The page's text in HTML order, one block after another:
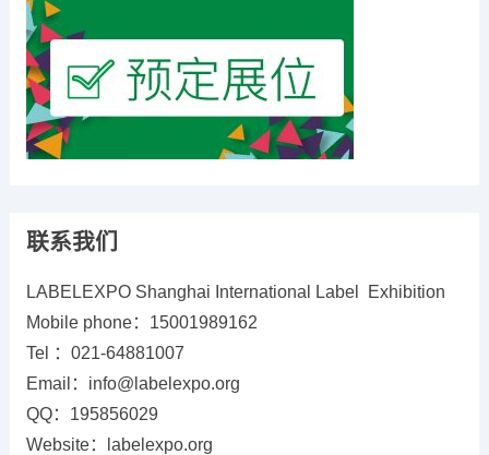
联系我们
LABELEXPO Shanghai International Label Exhibition
Mobile phone：15001989162
Tel ：021-64881007
Email：info@labelexpo.org
QQ：195856029
Website：labelexpo.org